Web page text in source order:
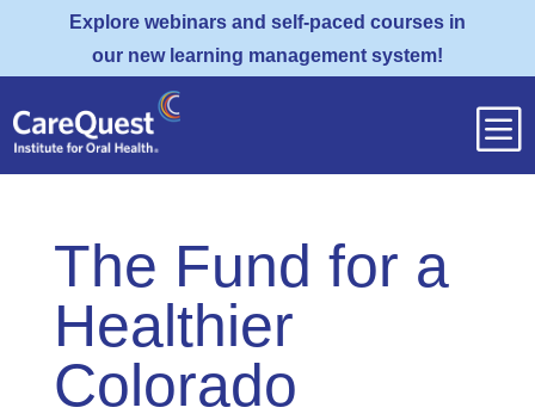
Explore webinars and self-paced courses in
our new learning management system!
b
The Fund for a
Healthier
Colorado